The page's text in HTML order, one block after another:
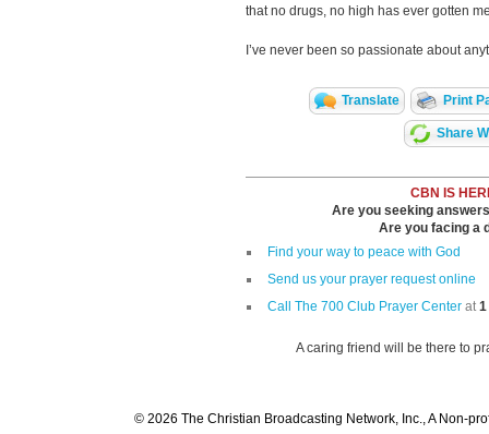
that no drugs, no high has ever gotten
I’ve never been so passionate about
Translate Print
Share
CBN IS
Are you seeking
Are you facing a
Find your way to peace with God
Send us your prayer request online
Call The 700 Club Prayer Center at1
A caring friend will be there to
© 2026 The Christian Broadcasting Network, Inc., A Non-